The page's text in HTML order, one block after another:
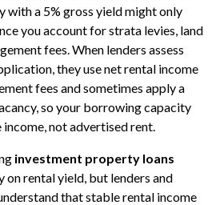
with a 5% gross yield might only
you account for strata levies, land
fees. When lenders assess
they use net rental income
fees and sometimes apply a
so your borrowing capacity
income, not advertised rent.
investment property loans
on rental yield, but lenders and
that stable rental income